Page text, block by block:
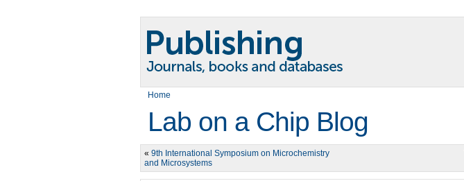
Home
Lab on a Chip Blog
« 9th International Symposium on Microchemistry
and Microsystems